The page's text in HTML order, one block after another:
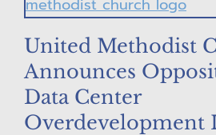
United Methodist
Announces
Data Center
Overdevelopment